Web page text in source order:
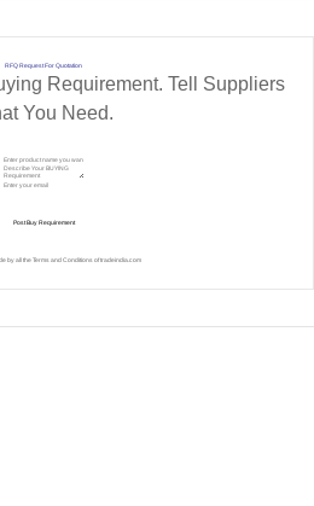
RFQ Request For Quotation
Requirement. Tell Suppliers
You Need.
by all theTerms and Conditions of tradeindia.com